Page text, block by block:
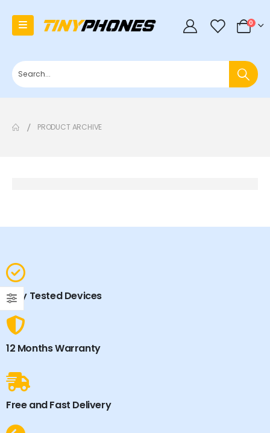
0 0
PRODUCT ARCHIVE
Fully Tested Devices
12 Months Warranty
Free and Fast Delivery